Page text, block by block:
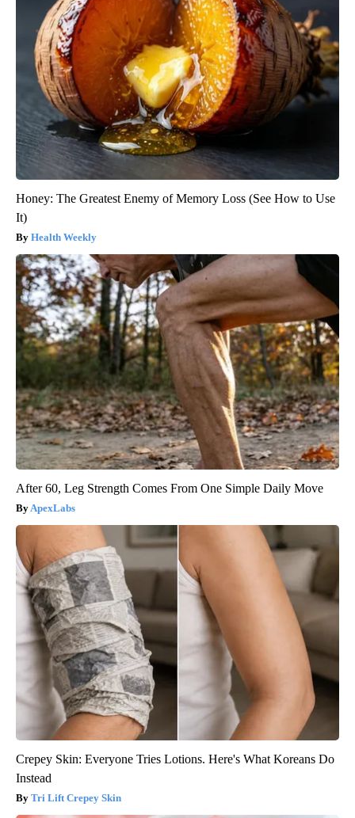
Honey: The Greatest Enemy of Memory Loss (See How to Use
It)
Health Weekly
After 60, Leg Strength Comes From One Simple Daily Move
ApexLabs
Crepey Skin: Everyone Tries Lotions. Here's What Koreans Do
Instead
Tri Lift Crepey Skin